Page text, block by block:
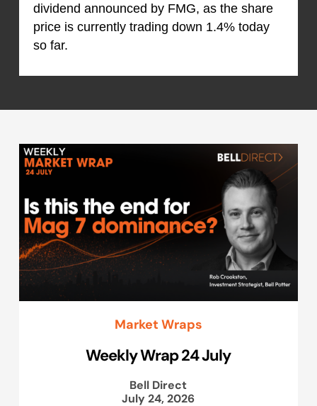
dividend announced by FMG, as the share
price is currently trading down 1.4% today
so far.
Market Wraps
Weekly Wrap 24 July
Bell Direct
July 24, 2026